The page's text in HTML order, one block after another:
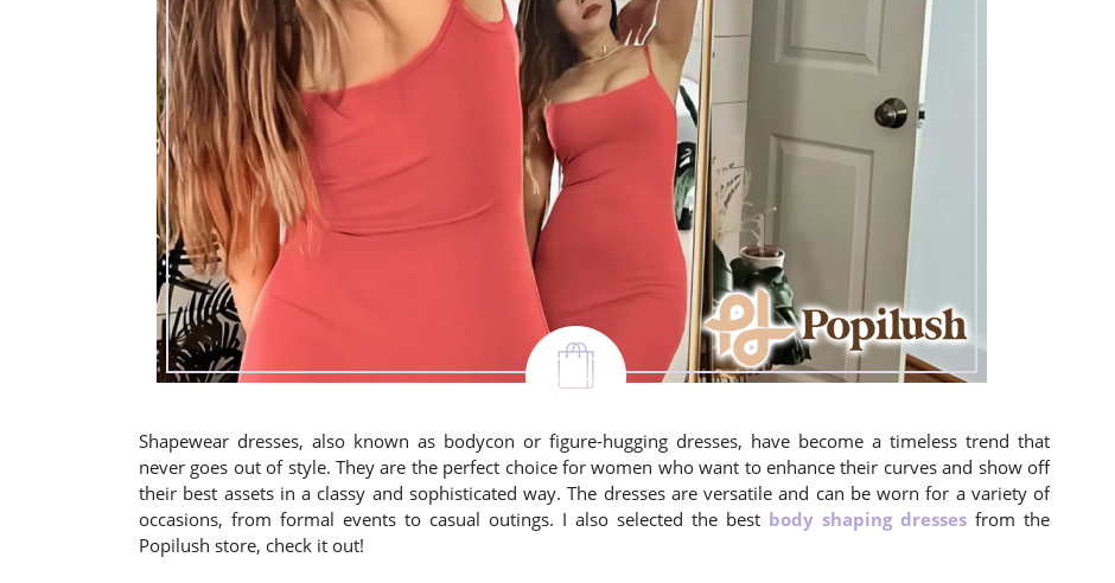
Shapewear dresses, also known as bodycon or figure-hugging dresses, have become a timeless trend that
never goes out of style. They are the perfect choice for women who want to enhance their curves and show off
their best assets in a classy and sophisticated way. The dresses are versatile and can be worn for a variety of
occasions, from formal events to casual outings. I also selected the best body shaping dresses from the
Popilush store, check it out!